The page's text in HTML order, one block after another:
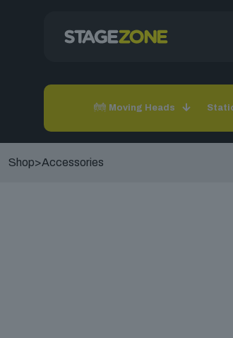
Moving Heads
Shop>Accessories